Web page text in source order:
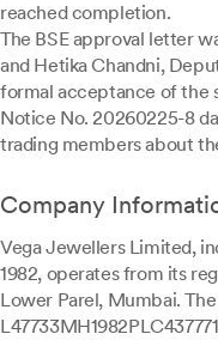
reached completion.
The BSE approval letter
and Hetika Chandni,
formal acceptance of the
Notice No. 20260225-8
trading members about
Company
Vega Jewellers Limited,
1982, operates from its
Lower Parel, Mumbai.